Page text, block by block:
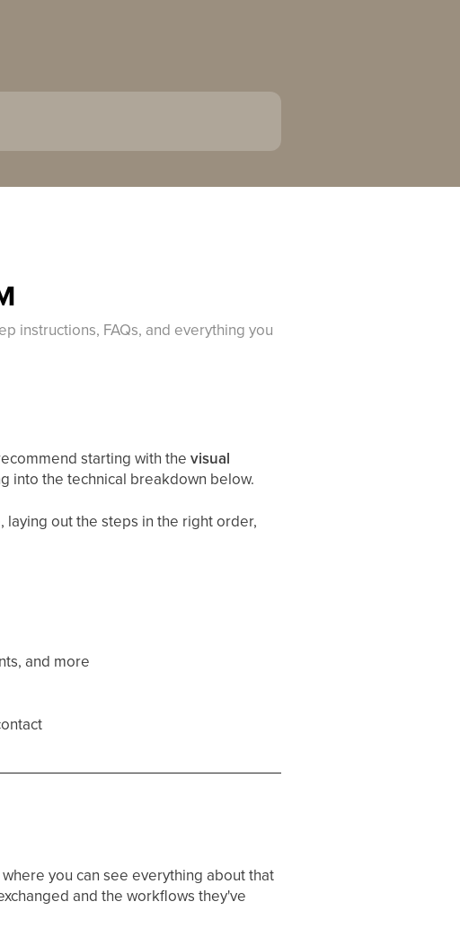
instructions, FAQs, and everything you
starting with thevisual
into the technical breakdown below.
laying out the steps in the right order,
and more
you can see everything about that
and the workflows they've